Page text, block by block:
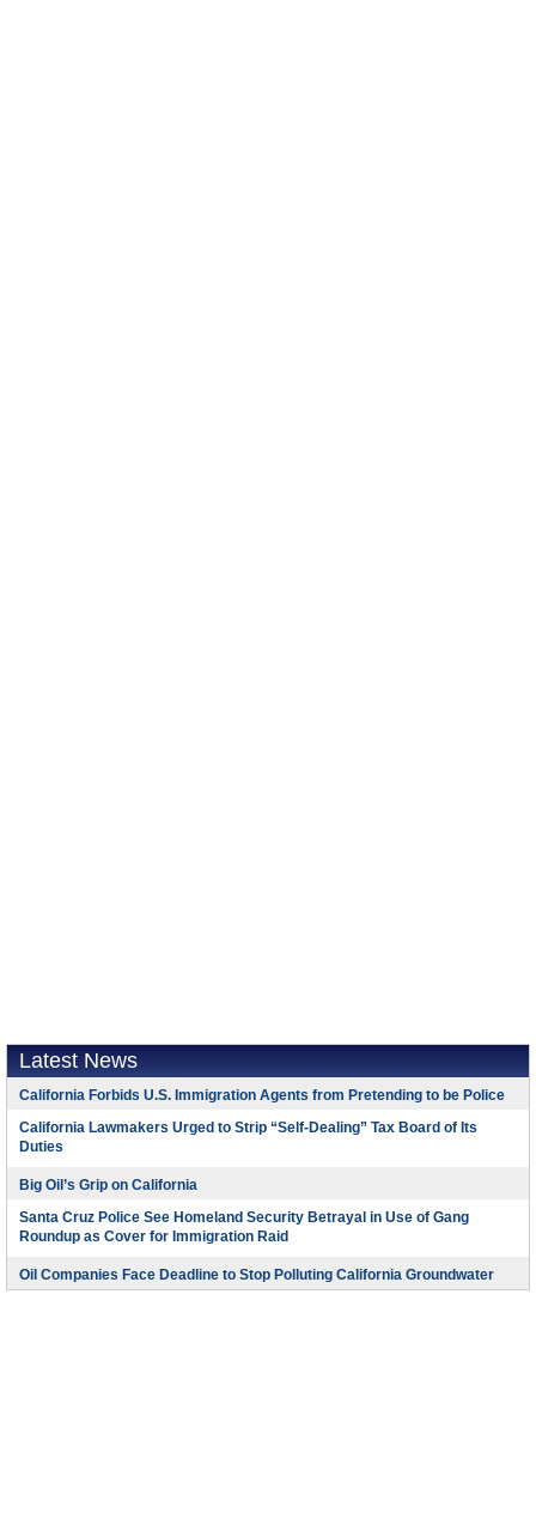
Latest News
California Forbids U.S. Immigration Agents from Pretending to be Police
California Lawmakers Urged to Strip “Self-Dealing” Tax Board of Its
Duties
Big Oil’s Grip on California
Santa Cruz Police See Homeland Security Betrayal in Use of Gang
Roundup as Cover for Immigration Raid
Oil Companies Face Deadline to Stop Polluting California Groundwater